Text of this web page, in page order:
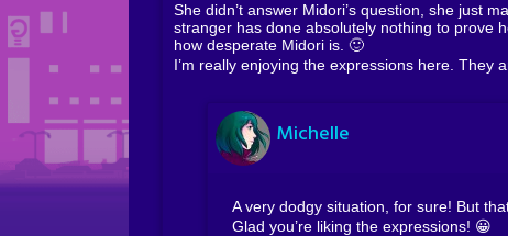
She didn’t answer Midori’s question, she just
stranger has done absolutely nothing to prove
how desperate Midori is. 🙂
I’m really enjoying the expressions here. They
Michelle
A very dodgy situation, for sure! But
Glad you’re liking the expressions! 😀